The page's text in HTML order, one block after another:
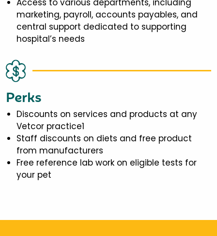
marketing, payroll, accounts payables, and
central support dedicated to supporting
hospital’s needs
Perks
Discounts on services and products at any
Vetcor practice1
Staff discounts on diets and free product
from manufacturers
Free reference lab work on eligible tests for
your pet